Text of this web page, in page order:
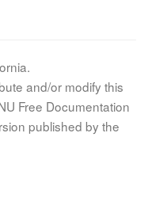
and/or modify this
Free Documentation
published by the